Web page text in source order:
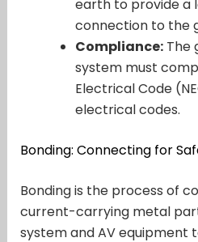
earth to provide a
connection to the
Compliance:The
system must
Electrical Code
electrical codes.
Bonding: Connecting for
Bonding is the process of
current-carrying metal
system and AV equipment